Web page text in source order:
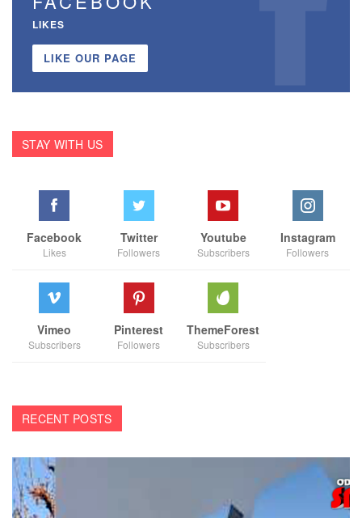
LIKES
LIKE OUR PAGE
STAY WITH US
Facebook
Likes
Twitter
Followers
Youtube
Subscribers
Instagram
Followers
Vimeo
Subscribers
Pinterest
Followers
ThemeForest
Subscribers
RECENT POSTS